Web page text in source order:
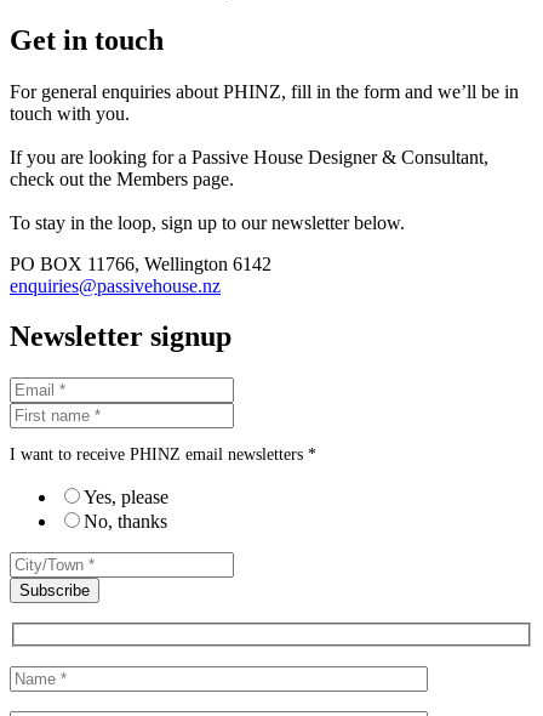
Get in touch
For general enquiries about PHINZ, fill in the form and we’ll be in
touch with you.
If you are looking for a Passive House Designer & Consultant,
check out the Members page.
To stay in the loop, sign up to our newsletter below.
PO BOX 11766, Wellington 6142
enquiries@passivehouse.nz
Newsletter signup
I want to receive PHINZ email newsletters *
Yes, please
No, thanks